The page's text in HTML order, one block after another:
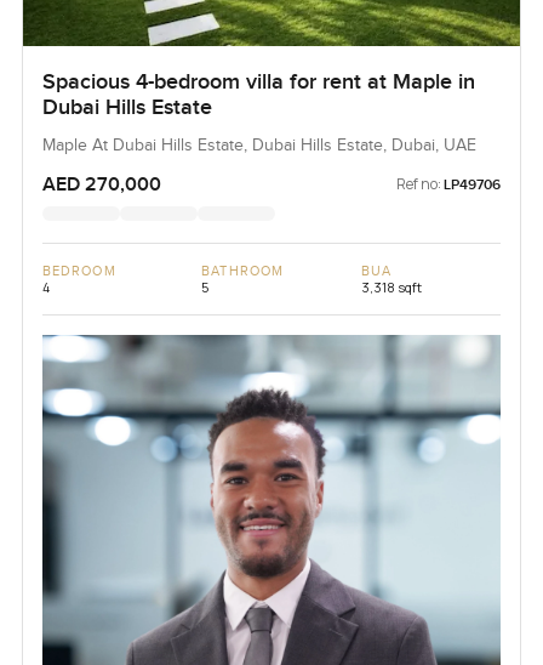
Spacious 4-bedroom villa for rent at Maple in
Dubai Hills Estate
Maple At Dubai Hills Estate, Dubai Hills Estate, Dubai, UAE
AED 270,000 Ref no: LP49706
BEDROOM
4
BATHROOM
5
BUA
3,318 sqft